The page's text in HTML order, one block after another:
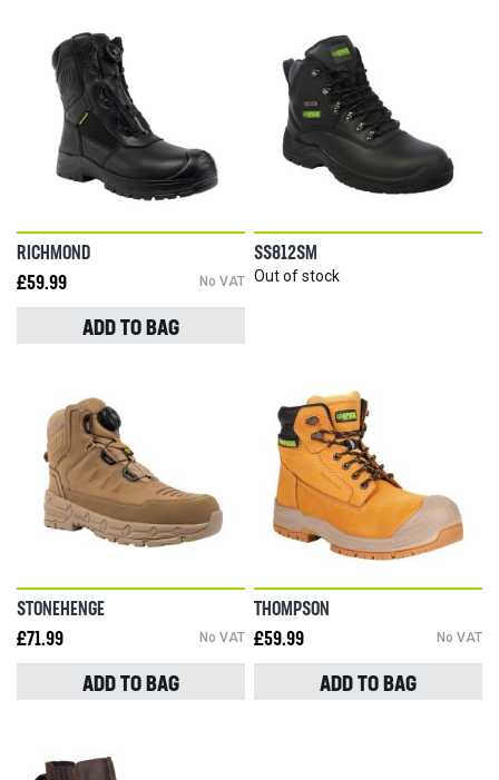
RICHMOND
£59.99
No VAT
ADD TO BAG
SS812SM
Out of stock
STONEHENGE
£71.99
No VAT
ADD TO BAG
THOMPSON
£59.99
No VAT
ADD TO BAG